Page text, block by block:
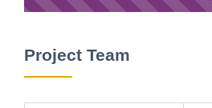
Project Team